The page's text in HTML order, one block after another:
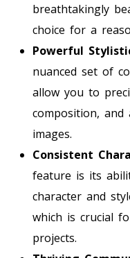
breathtakingly
choice for a
Powerful
nuanced set of
allow you to
composition,
images.
Consistent
feature is its
character and
which is crucial
projects.